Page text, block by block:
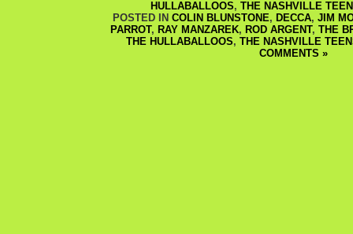
HULLABALLOOS, THE NASHVILLE
POSTED IN COLIN BLUNSTONE, DECCA, JIM
PARROT, RAY MANZAREK, ROD ARGENT, THE
THE HULLABALLOOS, THE NASHVILLE
COMMENTS »